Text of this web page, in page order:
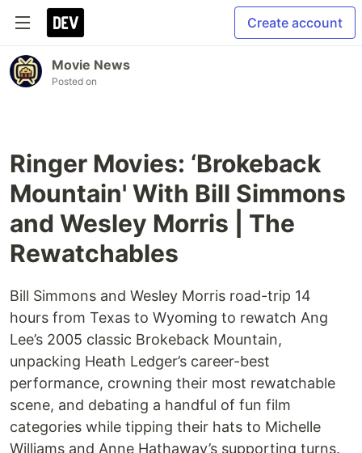
Create account
Movie News
Posted on
Ringer Movies: ‘Brokeback
Mountain' With Bill Simmons
and Wesley Morris | The
Rewatchables
Bill Simmons and Wesley Morris road-trip 14
hours from Texas to Wyoming to rewatch Ang
Lee’s 2005 classic Brokeback Mountain,
unpacking Heath Ledger’s career-best
performance, crowning their most rewatchable
scene, and debating a handful of fun film
categories while tipping their hats to Michelle
Williams and Anne Hathaway’s supporting turns.